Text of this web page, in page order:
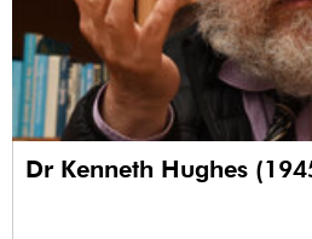
Dr Kenneth Hughes